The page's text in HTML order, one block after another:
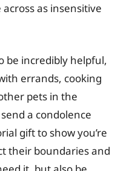
as insensitive
be incredibly helpful,
errands, cooking
pets in the
a condolence
gift to show you’re
their boundaries and